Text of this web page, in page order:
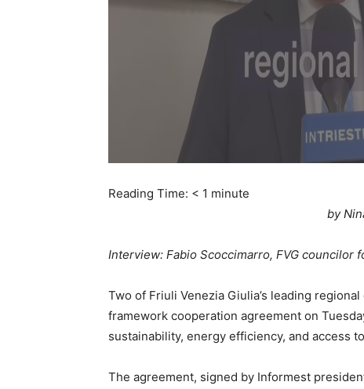
Reading Time: < 1 minute
by
Interview: Fabio Scoccimarro, FVG councilor
Two of Friuli Venezia Giulia’s leading
framework cooperation agreement on
sustainability, energy efficiency, and access
The agreement, signed by Informest